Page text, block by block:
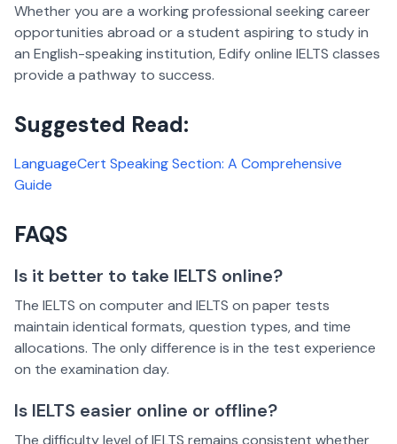
Whether you are a working professional seeking career
opportunities abroad or a student aspiring to study in
an English-speaking institution, Edify online IELTS classes
provide a pathway to success.
Suggested Read:
LanguageCert Speaking Section: A Comprehensive
Guide
FAQS
Is it better to take IELTS online?
The IELTS on computer and IELTS on paper tests
maintain identical formats, question types, and time
allocations. The only difference is in the test experience
on the examination day.
Is IELTS easier online or offline?
The difficulty level of IELTS remains consistent whether